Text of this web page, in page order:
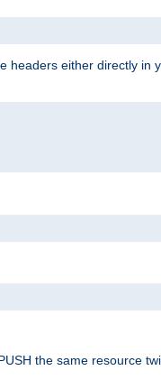
headers either directly in
the same resource